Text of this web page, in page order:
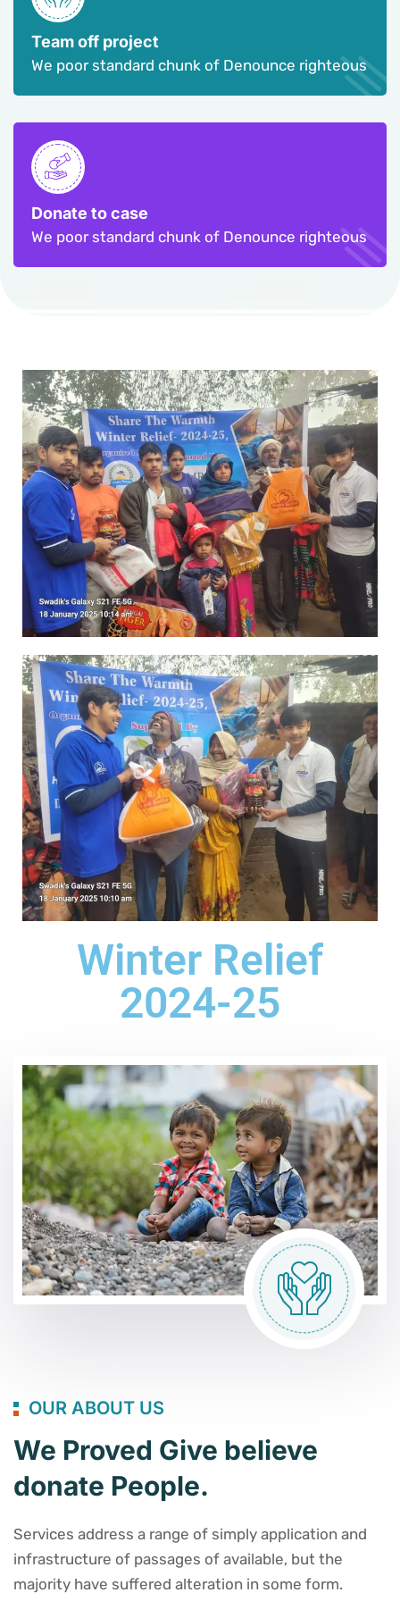
Team off project
We poor standard chunk of Denounce righteous
Donate to case
We poor standard chunk of Denounce righteous
Winter Relief
2024-25
OUR ABOUT US
We Proved Give believe
donate People.
Services address a range of simply application and
infrastructure of passages of available, but the
majority have suffered alteration in some form.